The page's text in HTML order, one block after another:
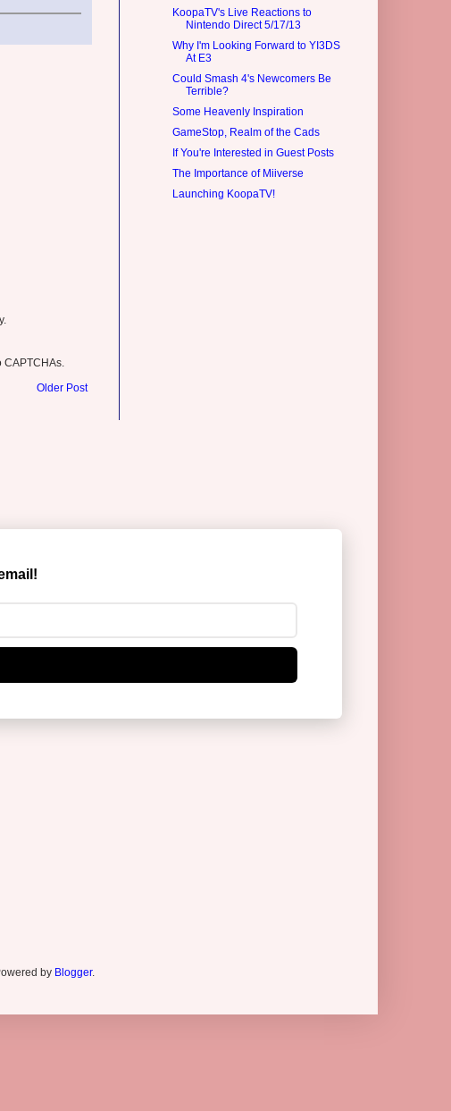
CAPTCHAs.
Older Post
KoopaTV's Live Reactions to
Nintendo Direct 5/17/13
Why I'm Looking Forward to YI3DS
At E3
Could Smash 4's Newcomers Be
Terrible?
Some Heavenly Inspiration
GameStop, Realm of the Cads
If You're Interested in Guest Posts
The Importance of Miiverse
Launching KoopaTV!
by Blogger.